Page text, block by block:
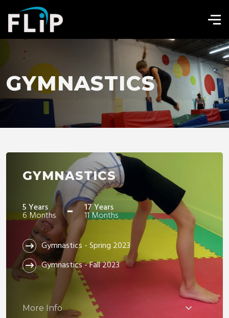
GYMNASTICS
GYMNASTICS
5 Years
6 Months - 17 Years
11 Months
Gymnastics - Spring 2023
Gymnastics - Fall 2023
More Info